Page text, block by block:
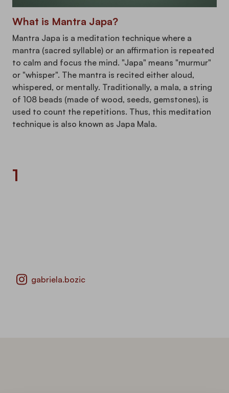
What is Mantra Japa?
Mantra Japa is a meditation technique where a
mantra (sacred syllable) or an affirmation is repeated
to calm and focus the mind. "Japa" means "murmur"
or "whisper". The mantra is recited either aloud,
whispered, or mentally. Traditionally, a mala, a string
of 108 beads (made of wood, seeds, gemstones), is
used to count the repetitions. Thus, this meditation
technique is also known as Japa Mala.
1
gabriela.bozic